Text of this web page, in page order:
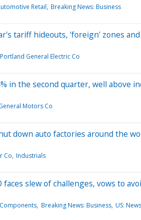
Retail Breaking News: Business
tariff hideouts, 'foreign' zones
Portland General Electric Co
in the second quarter, well above
Motors Co
down auto factories around the
Co Industrials
faces slew of challenges, vows to
Breaking News: Business US: News